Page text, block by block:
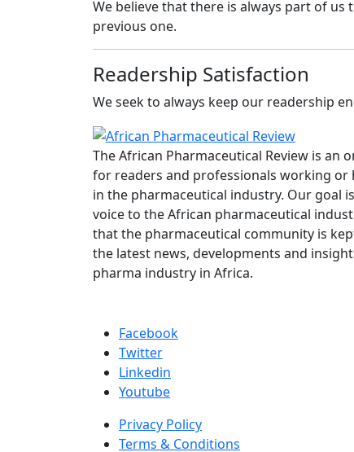
We believe that there is always part of
previous one.
Readership Satisfaction
We seek to always keep our readership
The African Pharmaceutical Review is an
for readers and professionals working or
in the pharmaceutical industry. Our goal
voice to the African pharmaceutical
that the pharmaceutical community is
the latest news, developments and
pharma industry in Africa.
Facebook
Twitter
Linkedin
Youtube
Privacy Policy
Terms & Conditions